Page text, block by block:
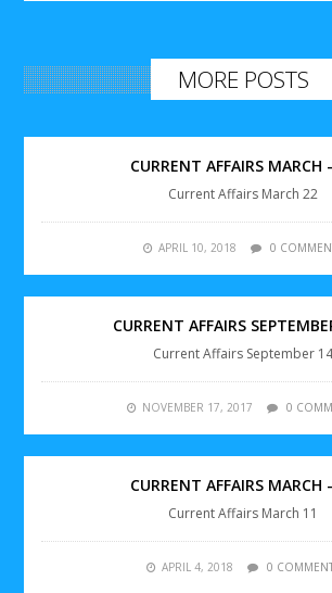
MORE POSTS
CURRENT AFFAIRS MARCH
Current Affairs March 22
APRIL 10, 2018 0
CURRENT AFFAIRS
Current Affairs September 14
NOVEMBER 17, 2017 0
CURRENT AFFAIRS MARCH
Current Affairs March 11
APRIL 4, 2018 0